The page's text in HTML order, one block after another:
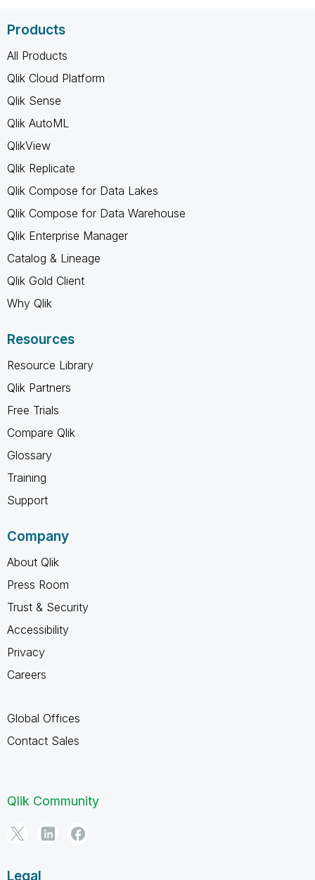
Products
All Products
Qlik Cloud Platform
Qlik Sense
Qlik AutoML
QlikView
Qlik Replicate
Qlik Compose for Data Lakes
Qlik Compose for Data Warehouse
Qlik Enterprise Manager
Catalog & Lineage
Qlik Gold Client
Why Qlik
Resources
Resource Library
Qlik Partners
Free Trials
Compare Qlik
Glossary
Training
Support
Company
About Qlik
Press Room
Trust & Security
Accessibility
Privacy
Careers
Global Offices
Contact Sales
Qlik Community
Legal